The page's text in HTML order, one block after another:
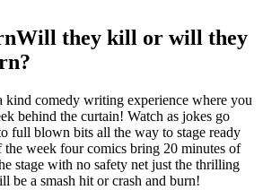
Will they kill or will they
kind comedy writing experience where you
behind the curtain! Watch as jokes go
full blown bits all the way to stage ready
the week four comics bring 20 minutes of
stage with no safety net just the thrilling
be a smash hit or crash and burn!